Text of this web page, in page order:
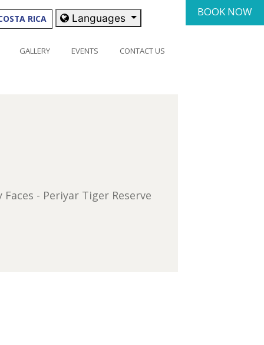
BOOK NOW
RICA Languages
GALLERY EVENTS CONTACT US
- Periyar Tiger Reserve